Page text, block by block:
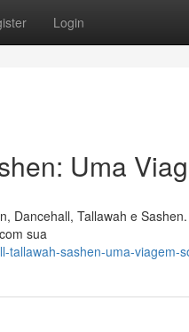
Login
Uma
Dancehall, Tallawah e
sua
tallawah-sashen-uma-viagem-